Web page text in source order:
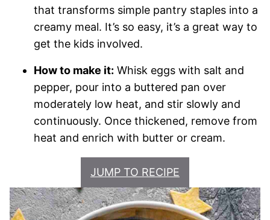
that transforms simple pantry staples into a
creamy meal. It’s so easy, it’s a great way to
get the kids involved.
How to make it: Whisk eggs with salt and
pepper, pour into a buttered pan over
moderately low heat, and stir slowly and
continuously. Once thickened, remove from
heat and enrich with butter or cream.
JUMP TO RECIPE